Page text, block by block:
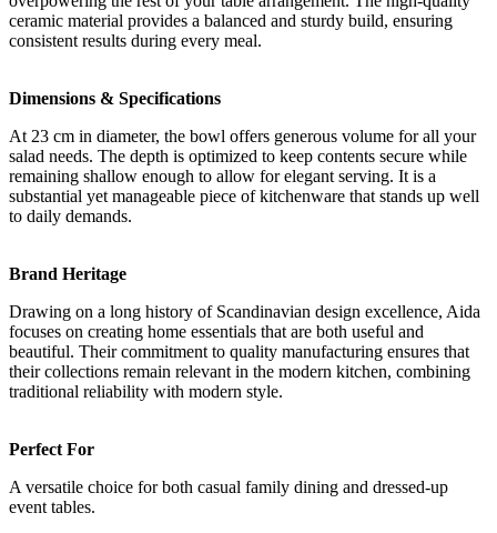
ceramic material provides a balanced and sturdy build, ensuring
consistent results during every meal.
Dimensions & Specifications
At 23 cm in diameter, the bowl offers generous volume for all your
salad needs. The depth is optimized to keep contents secure while
remaining shallow enough to allow for elegant serving. It is a
substantial yet manageable piece of kitchenware that stands up well
to daily demands.
Brand Heritage
Drawing on a long history of Scandinavian design excellence, Aida
focuses on creating home essentials that are both useful and
beautiful. Their commitment to quality manufacturing ensures that
their collections remain relevant in the modern kitchen, combining
traditional reliability with modern style.
Perfect For
A versatile choice for both casual family dining and dressed-up
event tables.